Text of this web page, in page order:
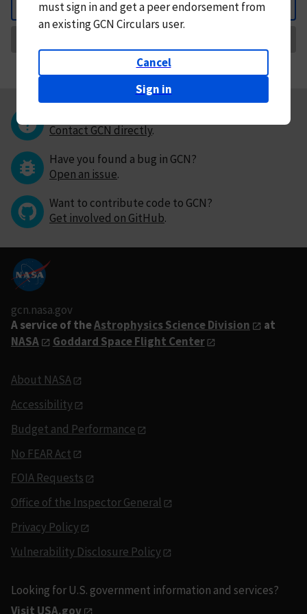
Back
mustsign in andget a peer endorsement from
an existing GCN Circulars user.
Cancel
Sign in
Contact GCN directly.
Have you found a bug in GCN?
Open an issue.
Want to contribute code to GCN?
Get involved on GitHub.
gcn.nasa.gov
A service of theAstrophysics Science Division
at
NASA
Goddard Space Flight Center
About NASA
Accessibility
Budget and Performance
No FEAR Act
FOIA Requests
Office of the Inspector General
Privacy Policy
Vulnerability Disclosure Policy
Looking for U.S. government information and services?
Visit USA.gov